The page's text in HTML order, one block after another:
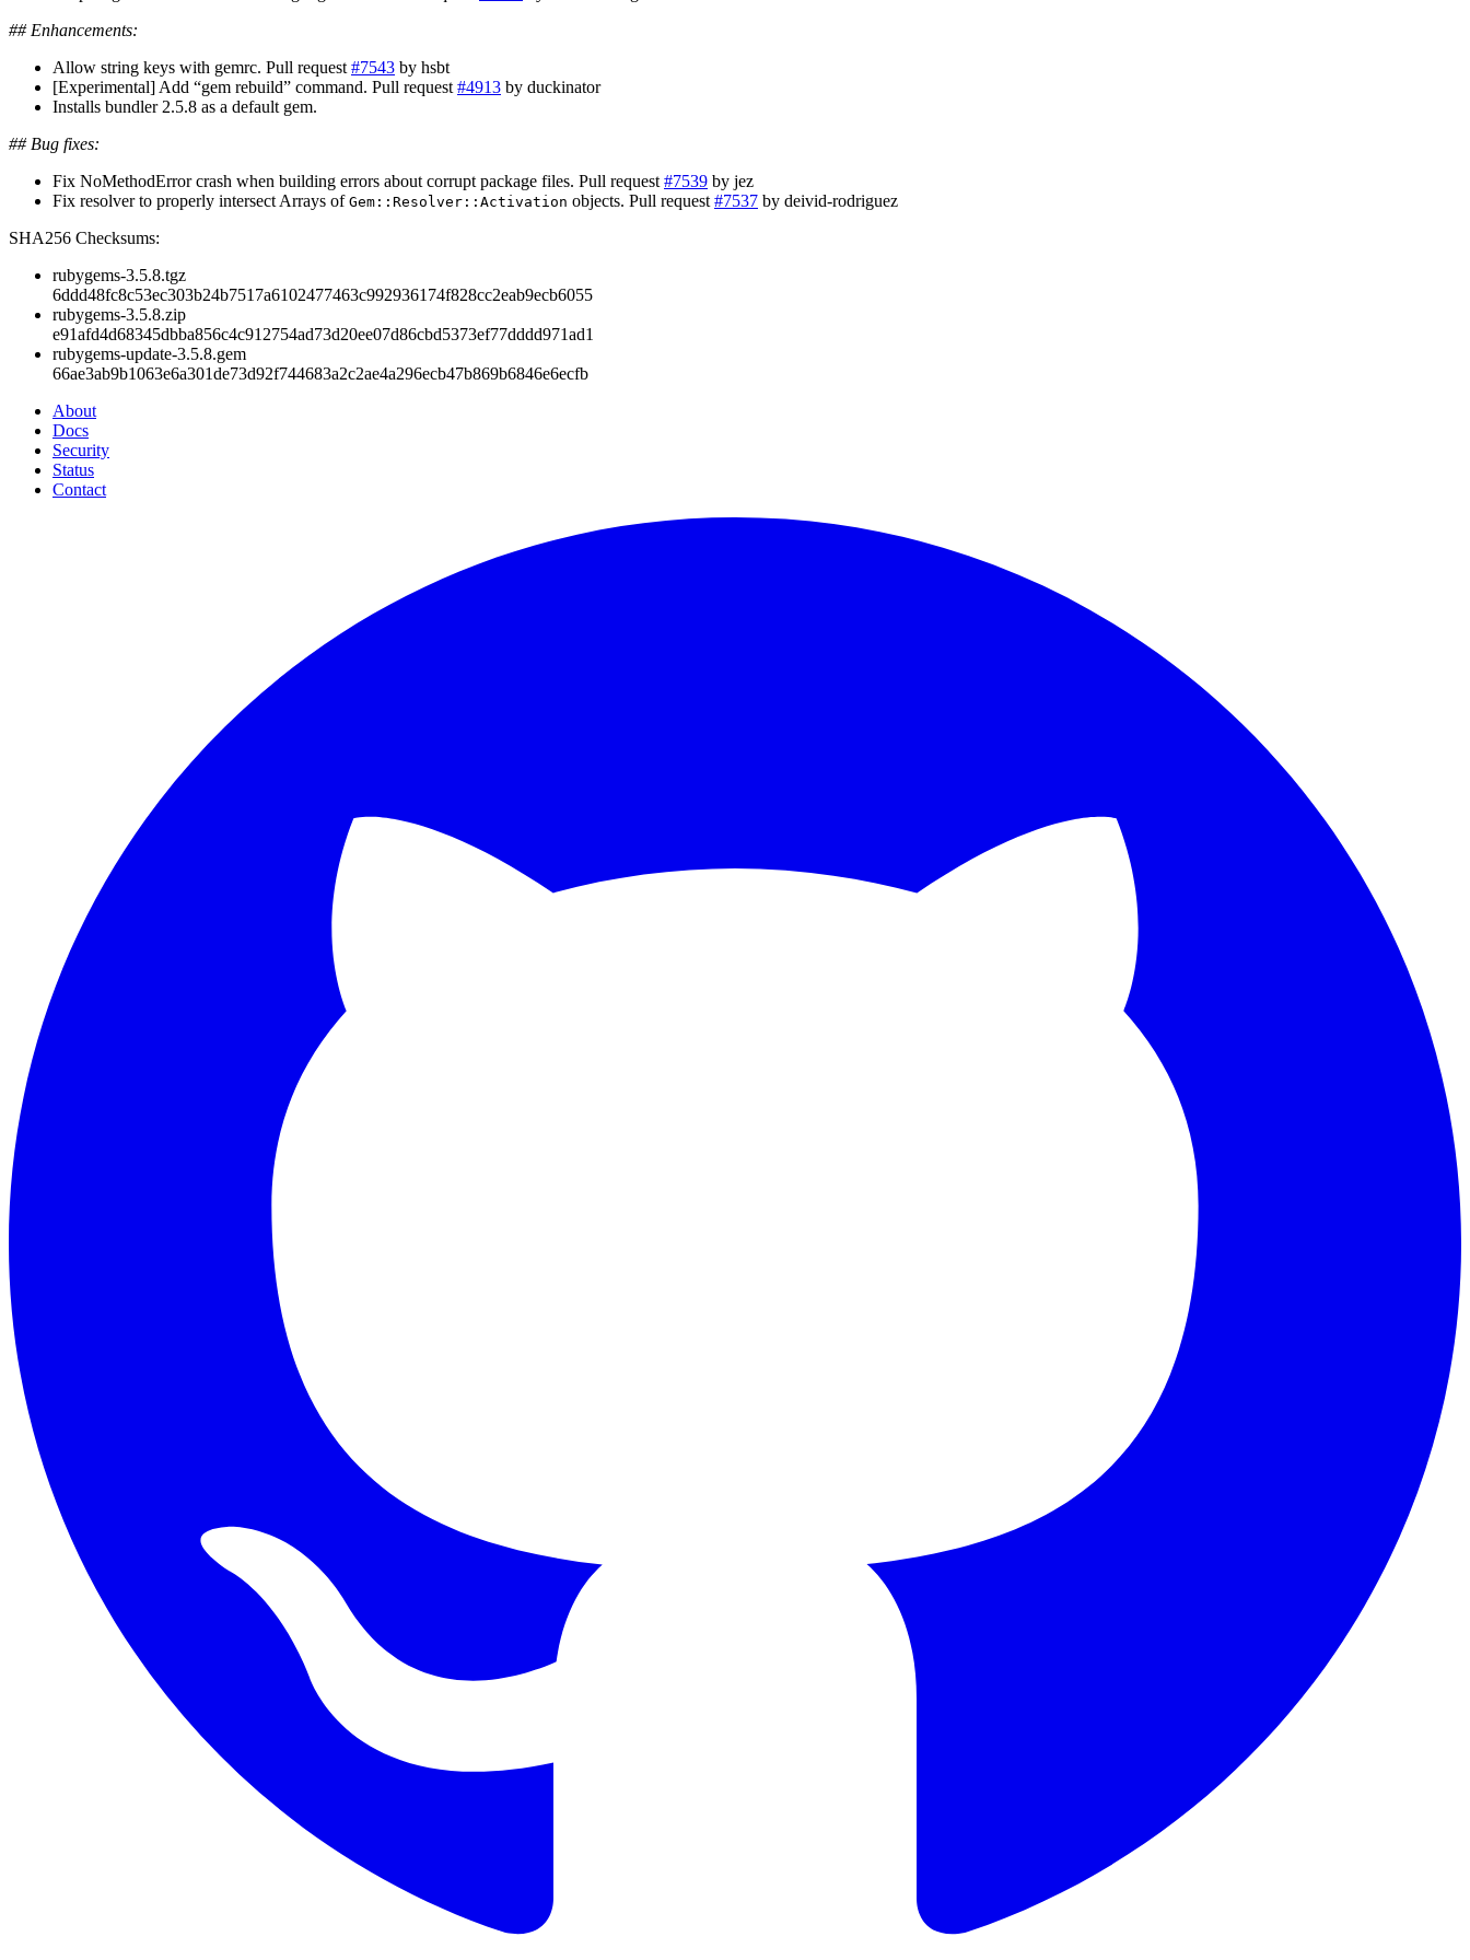
## Enhancements:
Allow string keys with gemrc. Pull request #7543 by hsbt
[Experimental] Add “gem rebuild” command. Pull request #4913 by duckinator
Installs bundler 2.5.8 as a default gem.
## Bug fixes:
Fix NoMethodError crash when building errors about corrupt package files. Pull request #7539 by jez
Fix resolver to properly intersect Arrays of Gem::Resolver::Activation objects. Pull request #7537 by deivid-rodriguez
SHA256 Checksums:
rubygems-3.5.8.tgz
6ddd48fc8c53ec303b24b7517a6102477463c992936174f828cc2eab9ecb6055
rubygems-3.5.8.zip
e91afd4d68345dbba856c4c912754ad73d20ee07d86cbd5373ef77dddd971ad1
rubygems-update-3.5.8.gem
66ae3ab9b1063e6a301de73d92f744683a2c2ae4a296ecb47b869b6846e6ecfb
About
Docs
Security
Status
Contact